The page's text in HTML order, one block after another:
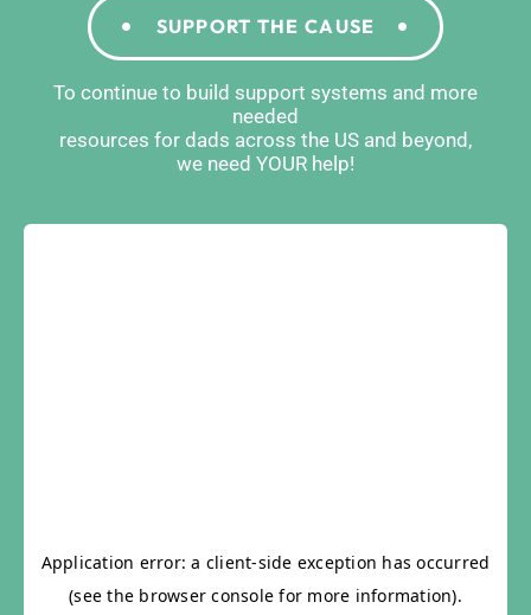
SUPPORT THE CAUSE
To continue to build support systems and more
needed
resources for dads across the US and beyond,
we need YOUR help!